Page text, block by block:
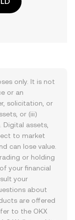
only. It is not
or an
solicitation, or
or (iii)
Digital assets,
to market
can lose value.
or holding
your financial
your
about
are offered
to the OKX